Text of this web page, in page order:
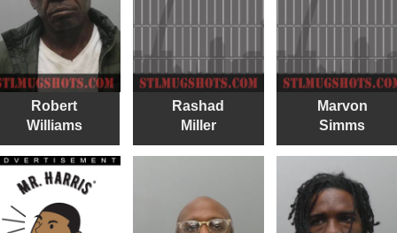
Robert
Williams
Rashad
Miller
Marvon
Simms